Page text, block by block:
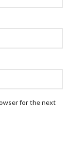
for the next